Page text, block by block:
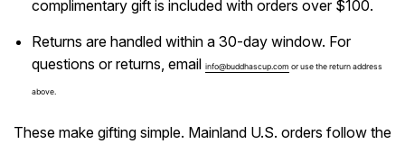
complimentary gift is included with orders over $100.
Returns are handled within a 30-day window. For
questions or returns, email info@buddhascup.com or use the return address
above.
These make gifting simple. Mainland U.S. orders follow the